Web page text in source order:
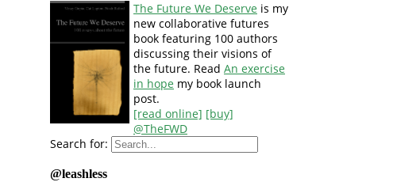
The Future We Deserve is my
new collaborative futures
book featuring 100 authors
discussing their visions of
the future. Read An exercise
in hope my book launch
post.
[read online] [buy]
@TheFWD
Search for:
@leashless